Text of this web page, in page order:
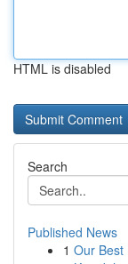
HTML is disabled
Search
Published News
1 Our Best